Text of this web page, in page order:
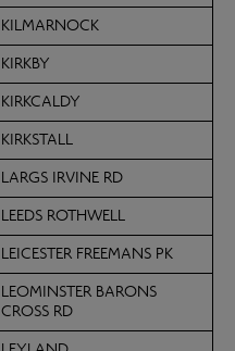
KILMARNOCK
KIRKBY
KIRKCALDY
KIRKSTALL
LARGS IRVINE RD
LEEDS ROTHWELL
LEICESTER FREEMANS PK
LEOMINSTER BARONS
CROSS RD